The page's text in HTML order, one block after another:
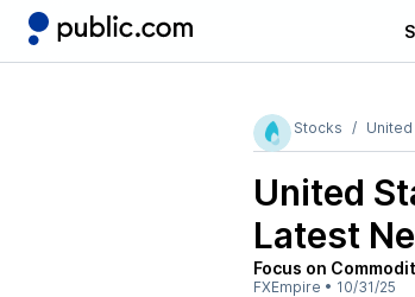
Stocks United
United
Latest
Focus on
FXEmpire • 10/31/25